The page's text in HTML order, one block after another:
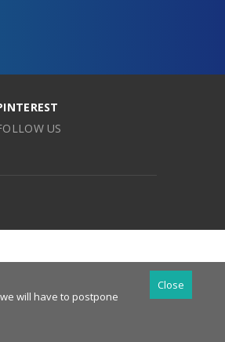
US
Close
will have to postpone